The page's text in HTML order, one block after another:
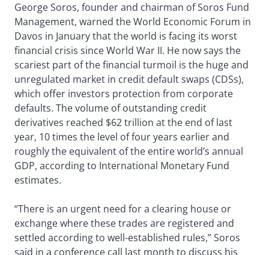
George Soros, founder and chairman of Soros Fund
Management, warned the World Economic Forum in
Davos in January that the world is facing its worst
financial crisis since World War II. He now says the
scariest part of the financial turmoil is the huge and
unregulated market in credit default swaps (CDSs),
which offer investors protection from corporate
defaults. The volume of outstanding credit
derivatives reached $62 trillion at the end of last
year, 10 times the level of four years earlier and
roughly the equivalent of the entire world’s annual
GDP, according to International Monetary Fund
estimates.
“There is an urgent need for a clearing house or
exchange where these trades are registered and
settled according to well-established rules,” Soros
said in a conference call last month to discuss his